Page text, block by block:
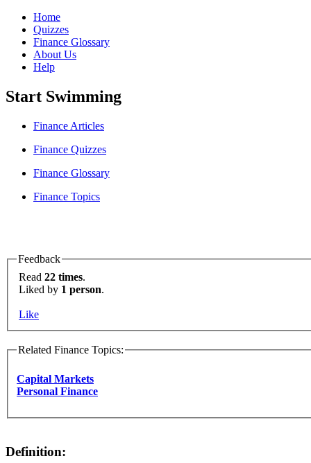
Home
Quizzes
Finance Glossary
About Us
Help
Start Swimming
Finance Articles
Finance Quizzes
Finance Glossary
Finance Topics
Feedback
Read 22 times.
Liked by 1 person.
Like
Related Finance Topics:
Capital Markets
Personal Finance
Definition: